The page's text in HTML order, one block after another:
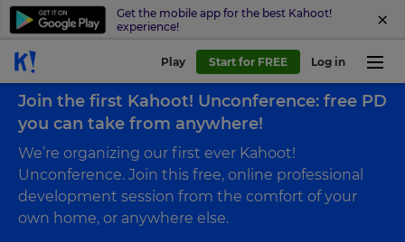
Get the mobile app for the best Kahoot!
experience!
Play Start for FREE Log in
Join the first Kahoot! Unconference: free PD
you can take from anywhere!
We’re organizing our first ever Kahoot!
Unconference. Join this free, online professional
development session from the comfort of your
own home, or anywhere else.